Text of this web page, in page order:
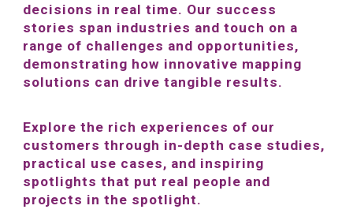
decisions in real time. Our success
stories span industries and touch on a
range of challenges and opportunities,
demonstrating how innovative mapping
solutions can drive tangible results.
Explore the rich experiences of our
customers through in-depth case studies,
practical use cases, and inspiring
spotlights that put real people and
projects in the spotlight.